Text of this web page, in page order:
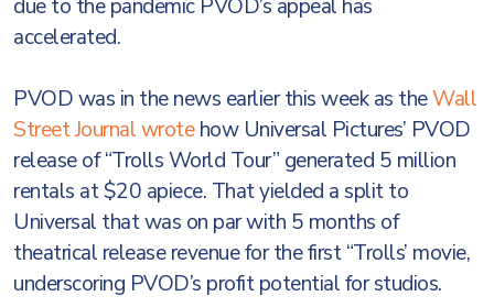
due to the pandemic PVOD’s appeal has
accelerated.
PVOD was in the news earlier this week as theWall
Street Journal wrotehow Universal Pictures’ PVOD
release of “Trolls World Tour” generated 5 million
rentals at $20 apiece. That yielded a split to
Universal that was on par with 5 months of
theatrical release revenue for the first “Trolls’ movie,
underscoring PVOD’s profit potential for studios.